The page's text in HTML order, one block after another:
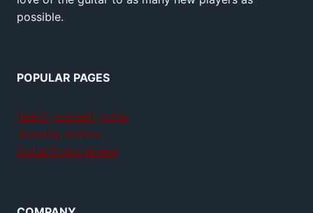
possible.
POPULAR PAGES
Teach yourself guitar
Jamplay review
GuitarTricks review